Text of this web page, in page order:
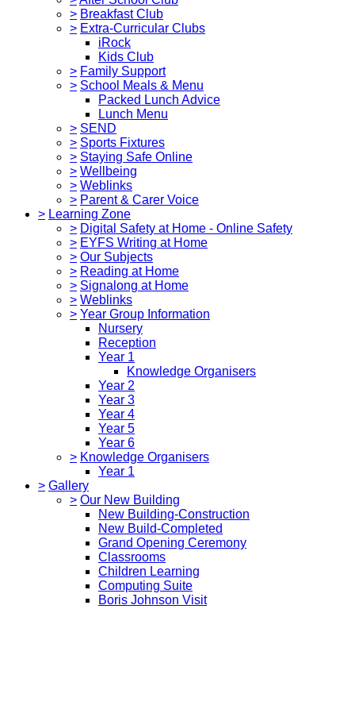
> Breakfast Club
> Extra-Curricular Clubs
iRock
Kids Club
> Family Support
> School Meals & Menu
Packed Lunch Advice
Lunch Menu
> SEND
> Sports Fixtures
> Staying Safe Online
> Wellbeing
> Weblinks
> Parent & Carer Voice
> Learning Zone
> Digital Safety at Home - Online Safety
> EYFS Writing at Home
> Our Subjects
> Reading at Home
> Signalong at Home
> Weblinks
> Year Group Information
Nursery
Reception
Year 1
Knowledge Organisers
Year 2
Year 3
Year 4
Year 5
Year 6
> Knowledge Organisers
Year 1
> Gallery
> Our New Building
New Building-Construction
New Build-Completed
Grand Opening Ceremony
Classrooms
Children Learning
Computing Suite
Boris Johnson Visit